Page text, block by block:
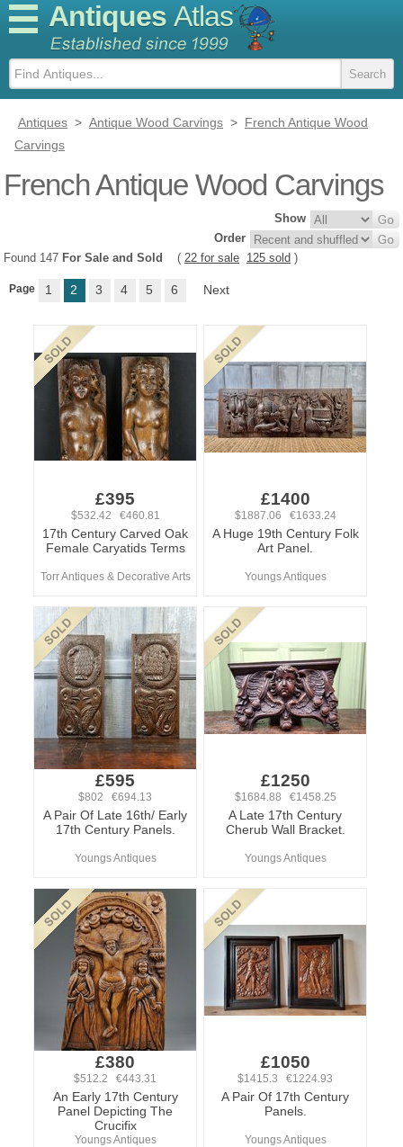
Antiques Atlas
Antiques > Antique Wood Carvings > French Antique Wood
Carvings
French Antique Wood Carvings
Show
Order
Found 147 For Sale and Sold ( 22 for sale 125 sold )
Page 1 2 3 4 5 6 Next
£395
$532.42 €460.81
17th Century Carved Oak
Female Caryatids Terms
Torr Antiques & Decorative Arts
£1400
$1887.06 €1633.24
A Huge 19th Century Folk
Art Panel.
Youngs Antiques
£595
$802 €694.13
A Pair Of Late 16th/ Early
17th Century Panels.
Youngs Antiques
£1250
$1684.88 €1458.25
A Late 17th Century
Cherub Wall Bracket.
Youngs Antiques
£380
$512.2 €443.31
An Early 17th Century
Panel Depicting The
Crucifix
Youngs Antiques
£1050
$1415.3 €1224.93
A Pair Of 17th Century
Panels.
Youngs Antiques